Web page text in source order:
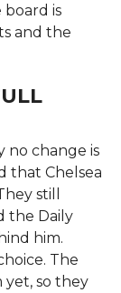
is
and the
no change is
that Chelsea
still
the Daily
him.
The
so they